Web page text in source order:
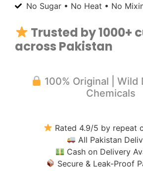
No Sugar • No Heat • No
Trusted by 1000+
across Pakistan
100% Original | Wild
Chemicals
Rated 4.9/5 by repeat
All Pakistan
Cash on Delivery
Secure & Leak-Proof